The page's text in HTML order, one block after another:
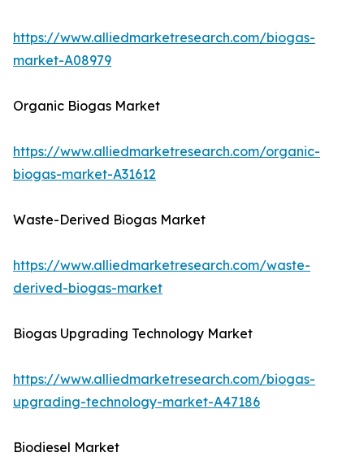
https://www.alliedmarketresearch.com/biogas-
market-A08979
Organic Biogas Market
https://www.alliedmarketresearch.com/organic-
biogas-market-A31612
Waste-Derived Biogas Market
https://www.alliedmarketresearch.com/waste-
derived-biogas-market
Biogas Upgrading Technology Market
https://www.alliedmarketresearch.com/biogas-
upgrading-technology-market-A47186
Biodiesel Market